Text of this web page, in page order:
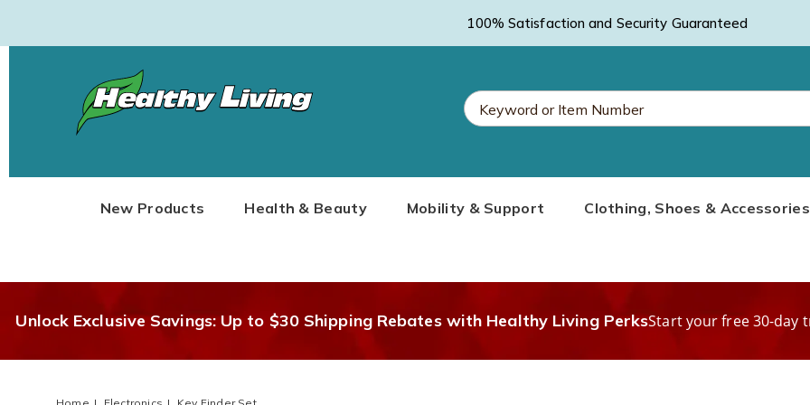
100% Satisfaction and Security Guaranteed
Healthy
LivingNew Products Health & Beauty Mobility & Support Clothing, Shoes & Accessories
Unlock Exclusive Savings: Up to $30 Shipping Rebates with Healthy Living PerksStart your free 30-day